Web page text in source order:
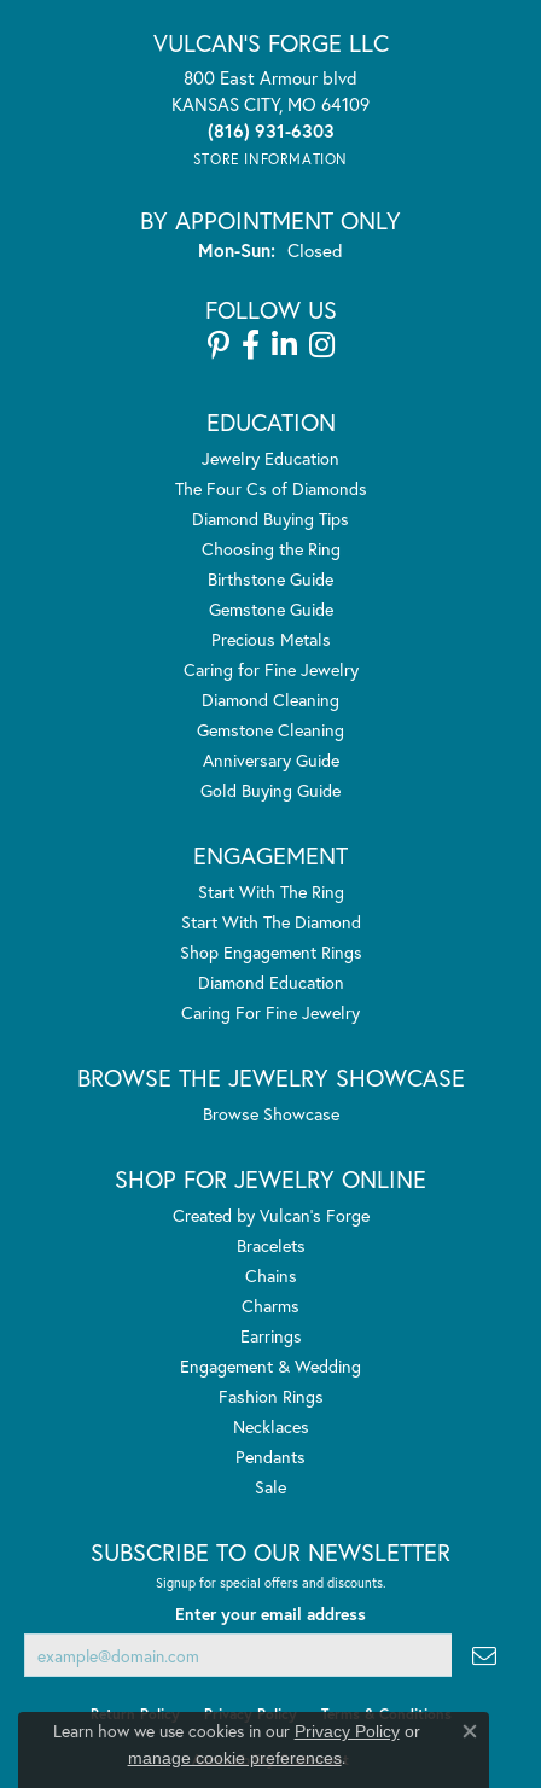
VULCAN'S FORGE LLC
800 East Armour blvd
KANSAS CITY, MO 64109
(816) 931-6303
STORE INFORMATION
BY APPOINTMENT ONLY
Mon-Sun:Monday - Sunday:
Closed
FOLLOW US
EDUCATION
Jewelry Education
The Four Cs of Diamonds
Diamond Buying Tips
Choosing the Ring
Birthstone Guide
Gemstone Guide
Precious Metals
Caring for Fine Jewelry
Diamond Cleaning
Gemstone Cleaning
Anniversary Guide
Gold Buying Guide
ENGAGEMENT
Start With The Ring
Start With The Diamond
Shop Engagement Rings
Diamond Education
Caring For Fine Jewelry
BROWSE THE JEWELRY SHOWCASE
Browse Showcase
SHOP FOR JEWELRY ONLINE
Created by Vulcan's Forge
Bracelets
Chains
Charms
Earrings
Engagement & Wedding
Fashion Rings
Necklaces
Pendants
Sale
SUBSCRIBE TO OUR NEWSLETTER
Signup for special offers and discounts.
Enter your email address
Return Policy Privacy Policy Terms & Conditions
Accessibility Statement
Learn how we use cookies in our Privacy Policyor
manage cookie preferences.
Close